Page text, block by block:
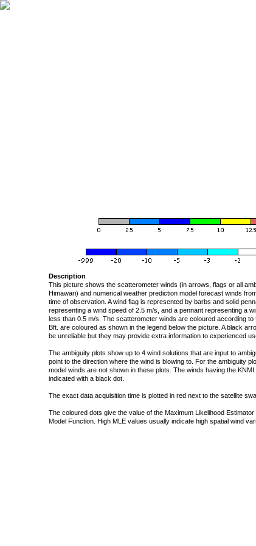
Description
This picture shows the scatterometer winds (in arrows, flags or all
Himawari) and numerical weather prediction model forecast winds
time of observation. A wind flag is represented by barbs and solid
representing a wind speed of 2.5 m/s, and a pennant representing a
less than 0.5 m/s. The scatterometer winds are coloured according
Bft. are coloured as shown in the legend below the picture. A black
be unreliable but they may provide extra information to experienced
The ambiguity plots show up to 4 wind solutions that are input to
point to the direction where the wind is blowing to. For the ambiguity
model winds are not shown in these plots. The winds having the
indicated with a black dot.
The exact data acquisition time is plotted in red next to the satellite
The coloured dots give the value of the Maximum Likelihood
Model Function. High MLE values usually indicate high spatial wind